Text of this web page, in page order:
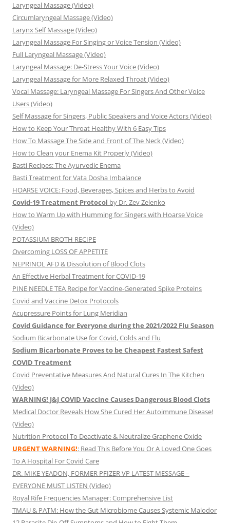
Laryngeal Massage (Video)
Circumlaryngeal Massage (Video)
Larynx Self Massage (Video)
Laryngeal Massage For Singing or Voice Tension (Video)
Full Laryngeal Massage (Video)
Laryngeal Massage: De-Stress Your Voice (Video)
Laryngeal Massage for More Relaxed Throat (Video)
Vocal Massage: Laryngeal Massage For Singers And Other Voice
Users (Video)
Self Massage for Singers, Public Speakers and Voice Actors (Video)
How to Keep Your Throat Healthy With 6 Easy Tips
How To Massage The Side and Front of The Neck (Video)
How to Clean your Enema Kit Properly (Video)
Basti Recipes: The Ayurvedic Enema
Basti Treatment for Vata Dosha Imbalance
HOARSE VOICE: Food, Beverages, Spices and Herbs to Avoid
Covid-19 Treatment Protocol by Dr. Zev Zelenko
How to Warm Up with Humming for Singers with Hoarse Voice
(Video)
POTASSIUM BROTH RECIPE
Overcoming LOSS OF APPETITE
NEPRINOL AFD & Dissolution of Blood Clots
An Effective Herbal Treatment for COVID-19
PINE NEEDLE TEA Recipe for Vaccine-Generated Spike Proteins
Covid and Vaccine Detox Protocols
Acupressure Points for Lung Meridian
Covid Guidance for Everyone during the 2021/2022 Flu Season
Sodium Bicarbonate Use for Covid, Colds and Flu
Sodium Bicarbonate Proves to be Cheapest Fastest Safest
COVID Treatment
Covid Preventative Measures And Natural Cures In The Kitchen
(Video)
WARNING! J&J COVID Vaccine Causes Dangerous Blood Clots
Medical Doctor Reveals How She Cured Her Autoimmune Disease!
(Video)
Nutrition Protocol To Deactivate & Neutralize Graphene Oxide
URGENT WARNING!: Read This Before You Or A Loved One Goes
To A Hospital For Covid Care
DR. MIKE YEADON, FORMER PFIZER VP LATEST MESSAGE –
EVERYONE MUST LISTEN (Video)
Royal Rife Frequencies Manager: Comprehensive List
TMAU & PATM: How the Gut Microbiome Causes Systemic Malodor